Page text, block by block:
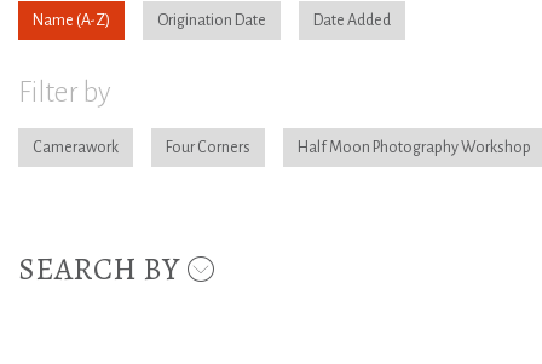
Name Origination Date Date Added
Filter by
Camerawork Four Corners Half Moon Photography Workshop
SEARCH BY